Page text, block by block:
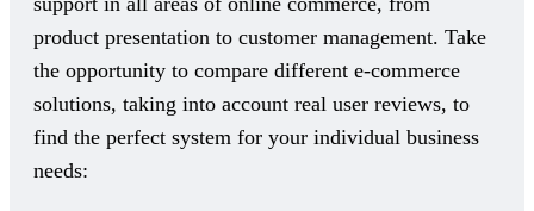
product presentation to customer management. Take
the opportunity to compare different e-commerce
solutions, taking into account real user reviews, to
find the perfect system for your individual business
needs: